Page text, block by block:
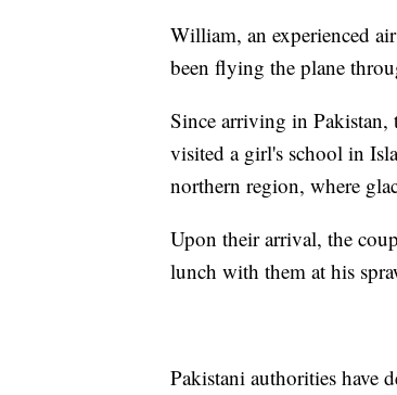
William, an experienced
been flying the plane
Since arriving in Pakistan,
visited a girl's school in
northern region, where
Upon their arrival, the
lunch with them at his
Pakistani authorities have